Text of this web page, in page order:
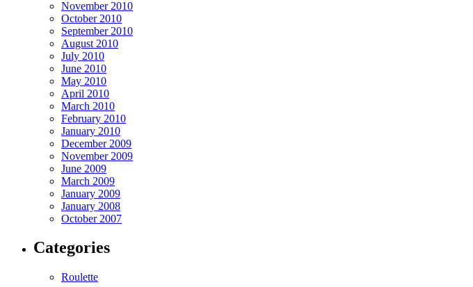
November 2010
October 2010
September 2010
August 2010
July 2010
June 2010
May 2010
April 2010
March 2010
February 2010
January 2010
December 2009
November 2009
June 2009
March 2009
January 2009
January 2008
October 2007
Categories
Roulette